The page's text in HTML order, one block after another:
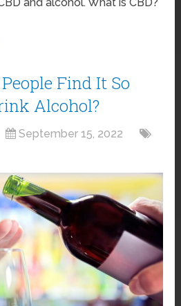
Find It So
Alcohol?
September 15, 2022